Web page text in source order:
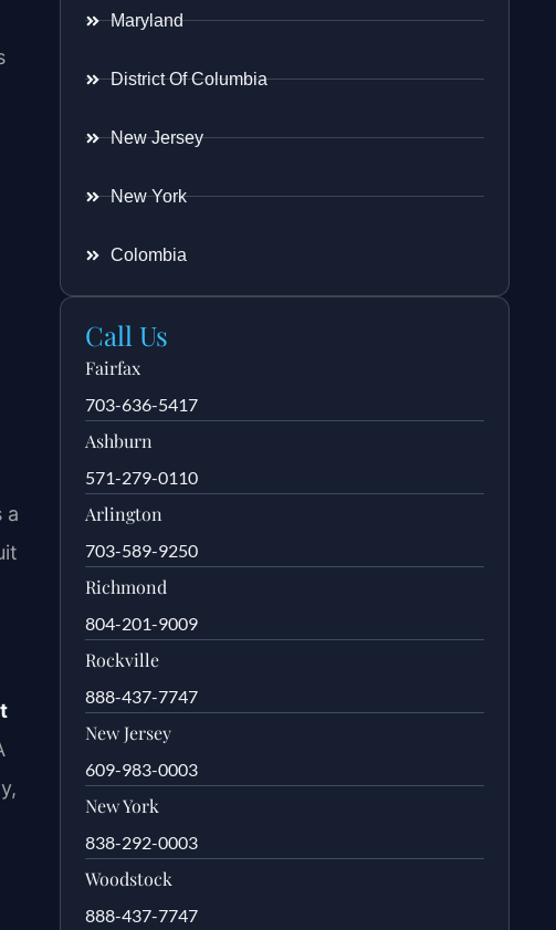
a
Maryland
District Of Columbia
New Jersey
New York
Colombia
Call Us
Fairfax
703-636-5417
Ashburn
571-279-0110
Arlington
703-589-9250
Richmond
804-201-9009
Rockville
888-437-7747
New Jersey
609-983-0003
New York
838-292-0003
Woodstock
888-437-7747